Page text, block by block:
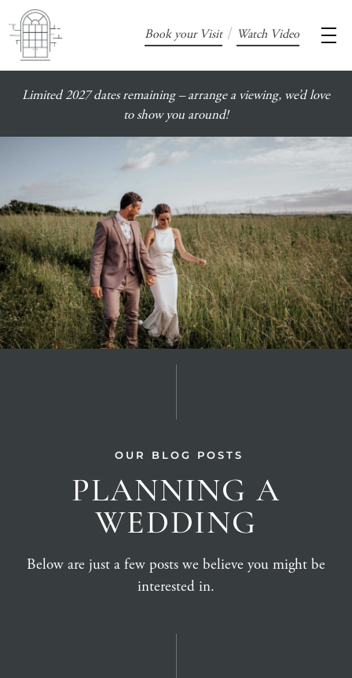
Book your Visit / Watch Video
Limited 2027 dates remaining – arrange a viewing, we’d love
to show you around!
OUR BLOG POSTS
PLANNING A
WEDDING
Below are just a few posts we believe you might be
interested in.